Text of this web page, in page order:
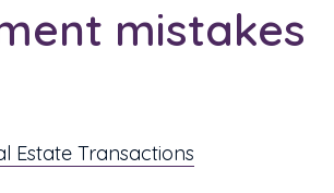
mistakes
Estate Transactions